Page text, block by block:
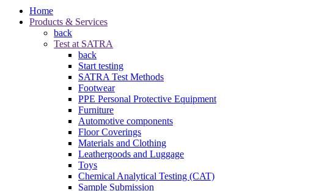
Home
Products & Services
back
Test at SATRA
back
Start testing
SATRA Test Methods
Footwear
PPE Personal Protective Equipment
Furniture
Automotive components
Floor Coverings
Materials and Clothing
Leathergoods and Luggage
Toys
Chemical Analytical Testing (CAT)
Sample Submission